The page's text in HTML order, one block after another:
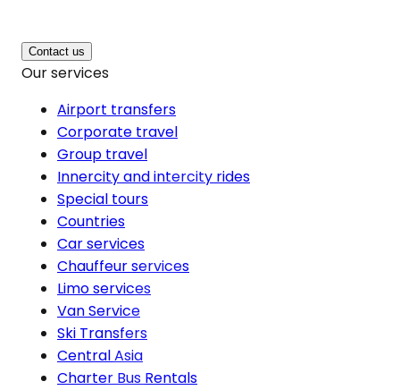
Contact us
Our services
Airport transfers
Corporate travel
Group travel
Innercity and intercity rides
Special tours
Countries
Car services
Chauffeur services
Limo services
Van Service
Ski Transfers
Central Asia
Charter Bus Rentals